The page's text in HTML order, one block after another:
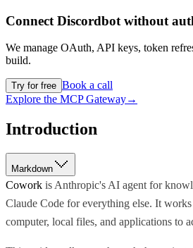
Connect Discordbot without
We manage OAuth, API keys, token
build.
Try for free Book a call
Explore the MCP Gateway→
Introduction
Markdown
Cowork is Anthropic's AI agent for
Claude Code for everything else. It
computer, local files, and applications to